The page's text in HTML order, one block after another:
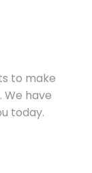
to make
have
today.